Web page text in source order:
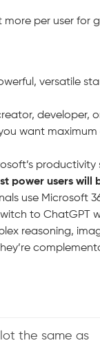
more per user for
versatile
developer,
want
productivity
power users will
use Microsoft
to ChatGPT
reasoning,
the same as